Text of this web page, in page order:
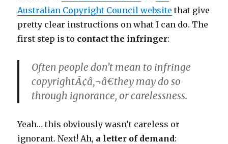
Australian Copyright Council website that give
pretty clear instructions on what I can do. The
first step is to contact the infringer:
Often people don’t mean to infringe
copyrightÃ¢â‚¬â€they may do so
through ignorance, or carelessness.
Yeah… this obviously wasn’t careless or
ignorant. Next! Ah, a letter of demand: